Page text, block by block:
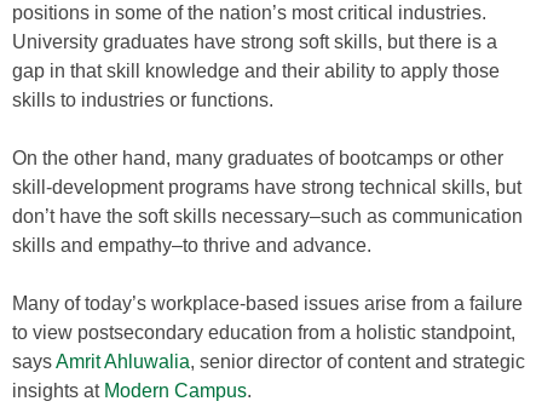
positions in some of the nation’s most critical industries.
University graduates have strong soft skills, but there is a
gap in that skill knowledge and their ability to apply those
skills to industries or functions.
On the other hand, many graduates of bootcamps or other
skill-development programs have strong technical skills, but
don’t have the soft skills necessary–such as communication
skills and empathy–to thrive and advance.
Many of today’s workplace-based issues arise from a failure
to view postsecondary education from a holistic standpoint,
saysAmrit Ahluwalia, senior director of content and strategic
insights at Modern Campus.